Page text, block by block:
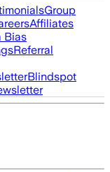
Group
Affiliates
Bias
Referral
Blindspot